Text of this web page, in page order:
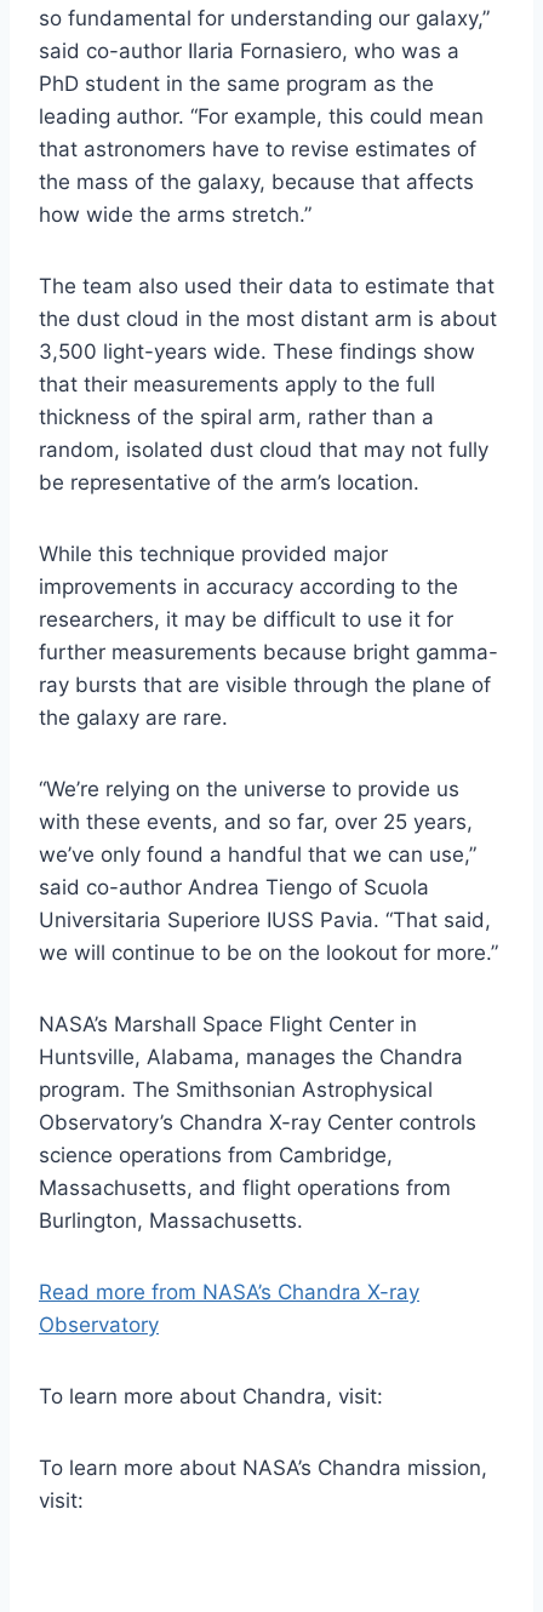
so fundamental for understanding our galaxy,”
said co-author Ilaria Fornasiero, who was a
PhD student in the same program as the
leading author. “For example, this could mean
that astronomers have to revise estimates of
the mass of the galaxy, because that affects
how wide the arms stretch.”
The team also used their data to estimate that
the dust cloud in the most distant arm is about
3,500 light-years wide. These findings show
that their measurements apply to the full
thickness of the spiral arm, rather than a
random, isolated dust cloud that may not fully
be representative of the arm’s location.
While this technique provided major
improvements in accuracy according to the
researchers, it may be difficult to use it for
further measurements because bright gamma-
ray bursts that are visible through the plane of
the galaxy are rare.
“We’re relying on the universe to provide us
with these events, and so far, over 25 years,
we’ve only found a handful that we can use,”
said co-author Andrea Tiengo of Scuola
Universitaria Superiore IUSS Pavia. “That said,
we will continue to be on the lookout for more.”
NASA’s Marshall Space Flight Center in
Huntsville, Alabama, manages the Chandra
program. The Smithsonian Astrophysical
Observatory’s Chandra X-ray Center controls
science operations from Cambridge,
Massachusetts, and flight operations from
Burlington, Massachusetts.
Read more from NASA’s Chandra X-ray
Observatory
To learn more about Chandra, visit:
To learn more about NASA’s Chandra mission,
visit: